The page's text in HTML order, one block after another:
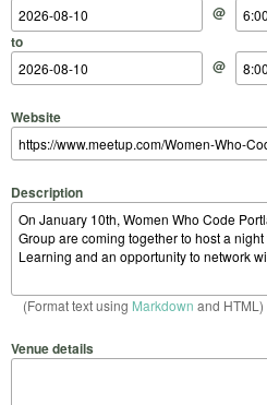
@
to
@
Website
Description
(Format text using Markdown and HTML)
Venue details